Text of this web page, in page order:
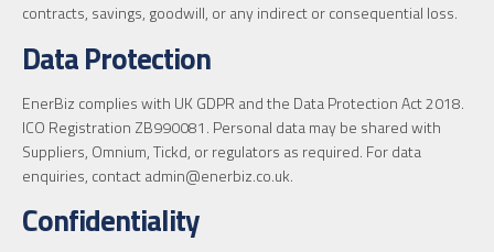
contracts, savings, goodwill, or any indirect or consequential loss.
Data Protection
EnerBiz complies with UK GDPR and the Data Protection Act 2018.
ICO Registration ZB990081. Personal data may be shared with
Suppliers, Omnium, Tickd, or regulators as required. For data
enquiries, contact admin@enerbiz.co.uk.
Confidentiality